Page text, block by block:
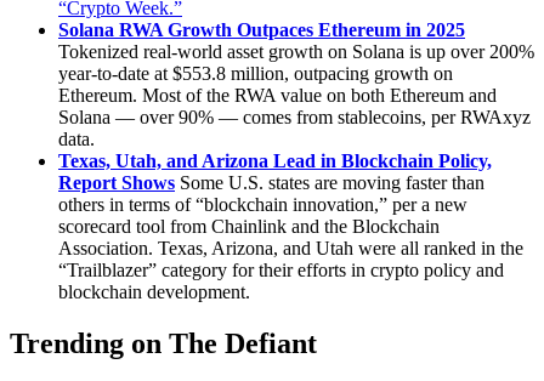
“Crypto Week.”
Solana RWA Growth Outpaces Ethereum in 2025
Tokenized real-world asset growth on Solana is up over 200%
year-to-date at $553.8 million, outpacing growth on
Ethereum. Most of the RWA value on both Ethereum and
Solana — over 90% — comes from stablecoins, per RWAxyz
data.
Texas, Utah, and Arizona Lead in Blockchain Policy,
Report Shows Some U.S. states are moving faster than
others in terms of “blockchain innovation,” per a new
scorecard tool from Chainlink and the Blockchain
Association. Texas, Arizona, and Utah were all ranked in the
“Trailblazer” category for their efforts in crypto policy and
blockchain development.
Trending on The Defiant